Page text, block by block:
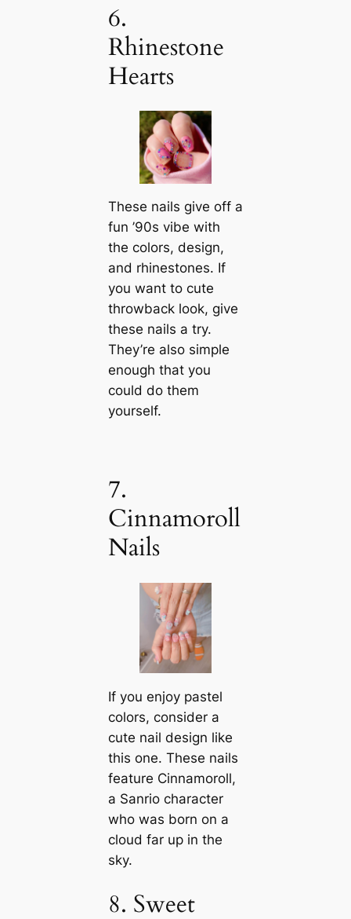
6.
Rhinestone
Hearts
These nails give off a
fun ’90s vibe with
the colors, design,
and rhinestones. If
you want to cute
throwback look, give
these nails a try.
They’re also simple
enough that you
could do them
yourself.
7.
Cinnamoroll
Nails
If you enjoy pastel
colors, consider a
cute nail design like
this one. These nails
feature Cinnamoroll,
a Sanrio character
who was born on a
cloud far up in the
sky.
8. Sweet